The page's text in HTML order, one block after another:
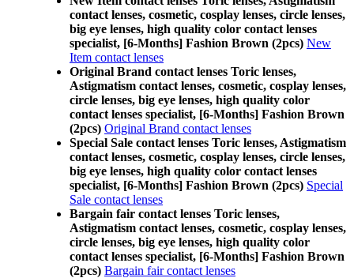
contact lenses, cosmetic, cosplay lenses, circle lenses,
big eye lenses, high quality color contact lenses
specialist, [6-Months] Fashion Brown (2pcs) New
Item contact lenses
Original Brand contact lenses Toric lenses,
Astigmatism contact lenses, cosmetic, cosplay lenses,
circle lenses, big eye lenses, high quality color
contact lenses specialist, [6-Months] Fashion Brown
(2pcs) Original Brand contact lenses
Special Sale contact lenses Toric lenses, Astigmatism
contact lenses, cosmetic, cosplay lenses, circle lenses,
big eye lenses, high quality color contact lenses
specialist, [6-Months] Fashion Brown (2pcs) Special
Sale contact lenses
Bargain fair contact lenses Toric lenses,
Astigmatism contact lenses, cosmetic, cosplay lenses,
circle lenses, big eye lenses, high quality color
contact lenses specialist, [6-Months] Fashion Brown
(2pcs) Bargain fair contact lenses